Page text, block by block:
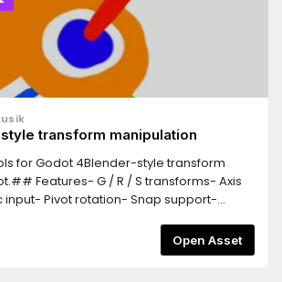
transform manipulation
for Godot 4Blender-style transform
Features- G / R / S transforms- Axis
input- Pivot rotation- Snap support-
> Plugins##
= RotateS = ScaleX/Y/Z = Axis
Open Asset